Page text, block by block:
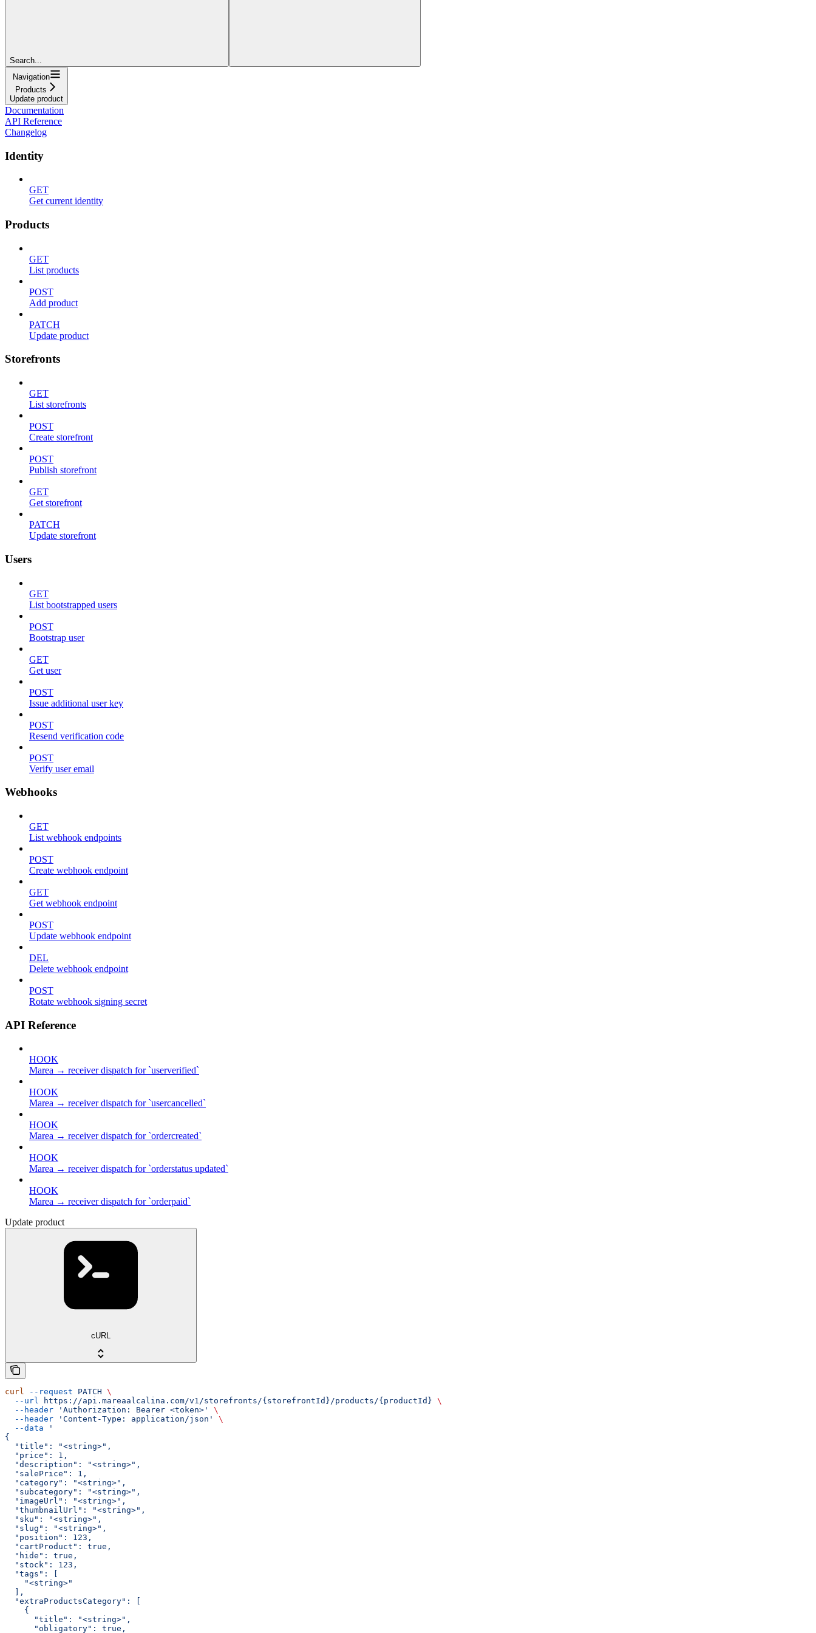
Search...
Navigation
Products
Update product
Documentation
API Reference
Changelog
Identity
GET
Get current identity
Products
GET
List products
POST
Add product
PATCH
Update product
Storefronts
GET
List storefronts
POST
Create storefront
POST
Publish storefront
GET
Get storefront
PATCH
Update storefront
Users
GET
List bootstrapped users
POST
Bootstrap user
GET
Get user
POST
Issue additional user key
POST
Resend verification code
POST
Verify user email
Webhooks
GET
List webhook endpoints
POST
Create webhook endpoint
GET
Get webhook endpoint
POST
Update webhook endpoint
DEL
Delete webhook endpoint
POST
Rotate webhook signing secret
API Reference
HOOK
Marea → receiver dispatch for `userverified`
HOOK
Marea → receiver dispatch for `usercancelled`
HOOK
Marea → receiver dispatch for `ordercreated`
HOOK
Marea → receiver dispatch for `orderstatus updated`
HOOK
Marea → receiver dispatch for `orderpaid`
Update product
cURL
curl --request PATCH \
  --url
https://api.mareaalcalina.com/v1/storefronts/{storefrontId}/products/{productId} \
  --header
'Authorization: Bearer <token>'
\
  --header
'Content-Type: application/json'
\
  --data
'
{
  "title": "<string>",
  "price": 1,
  "description": "<string>",
  "salePrice": 1,
  "category": "<string>",
  "subcategory": "<string>",
  "imageUrl": "<string>",
  "thumbnailUrl": "<string>",
  "sku": "<string>",
  "slug": "<string>",
  "position": 123,
  "cartProduct": true,
  "hide": true,
  "stock": 123,
  "tags": [
    "<string>"
  ],
  "extraProductsCategory": [
    {
      "title": "<string>",
      "obligatory": true,